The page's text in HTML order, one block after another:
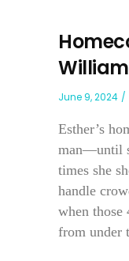
June 9, 2024
Esther’s
man—until
times she
handle
when those
from under